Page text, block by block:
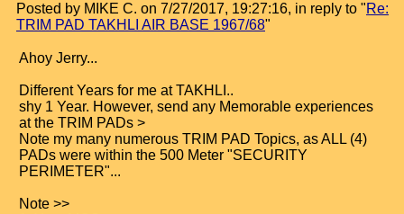
Posted by MIKE C. on 7/27/2017, 19:27:16, in reply to "Re:
TRIM PAD TAKHLI AIR BASE 1967/68"
Ahoy Jerry...
Different Years for me at TAKHLI..
shy 1 Year. However, send any Memorable experiences
at the TRIM PADs >
Note my many numerous TRIM PAD Topics, as ALL (4)
PADs were within the 500 Meter "SECURITY
PERIMETER"...
Note >>